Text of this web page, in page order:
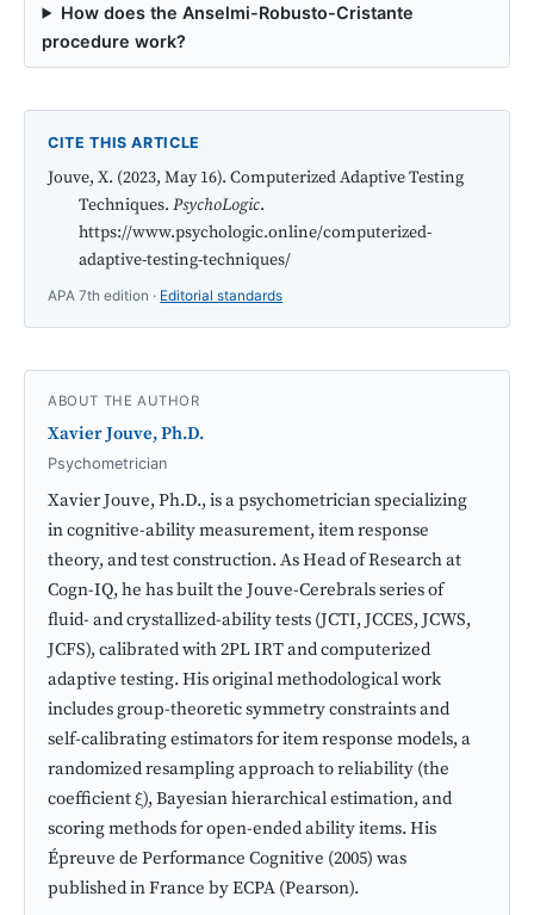
How does the Anselmi-Robusto-Cristante
procedure work?
CITE THIS ARTICLE
Jouve, X. (2023, May 16). Computerized Adaptive Testing
Techniques. PsychoLogic.
https://www.psychologic.online/computerized-
adaptive-testing-techniques/
APA 7th edition · Editorial standards
ABOUT THE AUTHOR
Xavier Jouve, Ph.D.
Psychometrician
Xavier Jouve, Ph.D., is a psychometrician specializing
in cognitive-ability measurement, item response
theory, and test construction. As Head of Research at
Cogn-IQ, he has built the Jouve-Cerebrals series of
fluid- and crystallized-ability tests (JCTI, JCCES, JCWS,
JCFS), calibrated with 2PL IRT and computerized
adaptive testing. His original methodological work
includes group-theoretic symmetry constraints and
self-calibrating estimators for item response models, a
randomized resampling approach to reliability (the
coefficient ξ), Bayesian hierarchical estimation, and
scoring methods for open-ended ability items. His
Épreuve de Performance Cognitive (2005) was
published in France by ECPA (Pearson).